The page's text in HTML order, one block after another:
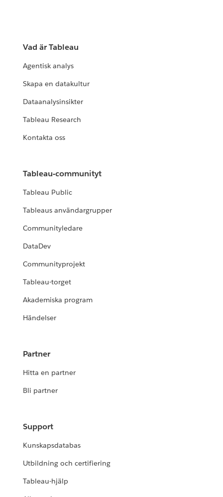
Vad är Tableau
Agentisk analys
Skapa en datakultur
Dataanalysinsikter
Tableau Research
Kontakta oss
Tableau-communityt
Tableau Public
Tableaus användargrupper
Communityledare
DataDev
Communityprojekt
Tableau-torget
Akademiska program
Händelser
Partner
Hitta en partner
Bli partner
Support
Kunskapsdatabas
Utbildning och certifiering
Tableau-hjälp